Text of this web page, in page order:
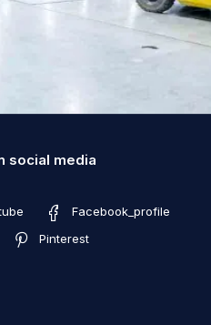
social media
Facebook_profile
Pinterest